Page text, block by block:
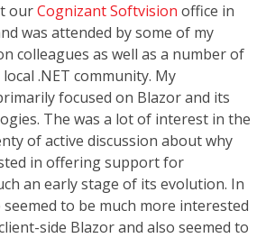
ourCognizant Softvision office in
was attended by some of my
colleagues as well as a number of
.NET community. My
focused on Blazor and its
The was a lot of interest in the
of active discussion about why
in offering support for
an early stage of its evolution. In
to be much more interested
side Blazor and also seemed to